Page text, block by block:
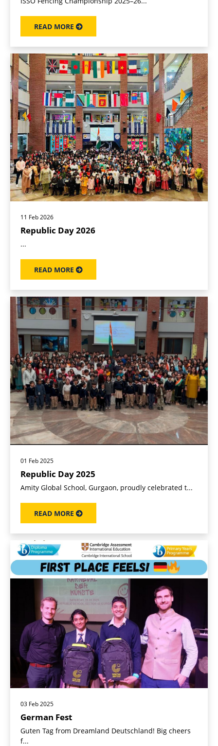
READ MORE
11 Feb 2026
Republic Day 2026
...
READ MORE
01 Feb 2025
Republic Day 2025
Amity Global School, Gurgaon, proudly celebrated t...
READ MORE
03 Feb 2025
German Fest
Guten Tag from Dreamland Deutschland! Big cheers
f...